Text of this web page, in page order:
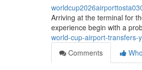
Arriving at the terminal for
experience begin with a
world-cup-airport-transfers-
Comments